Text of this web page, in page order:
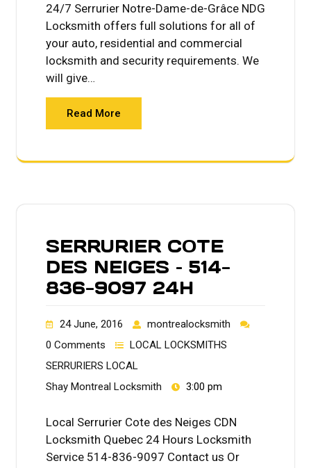
24/7 Serrurier Notre-Dame-de-Grâce NDG
Locksmith offers full solutions for all of
your auto, residential and commercial
locksmith and security requirements. We
will give…
Read More
SERRURIER COTE
DES NEIGES – 514-
836-9097 24H
24 June, 2016
montrealocksmith
0 Comments
LOCAL LOCKSMITHS
SERRURIERS LOCAL
Shay Montreal Locksmith
3:00 pm
Local Serrurier Cote des Neiges CDN
Locksmith Quebec 24 Hours Locksmith
Service 514-836-9097 Contact us Or